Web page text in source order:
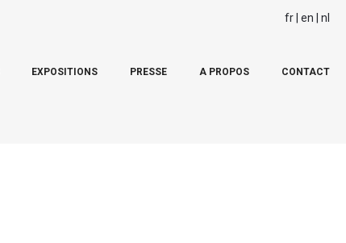
fr en nl
EXPOSITIONS PRESSE A PROPOS CONTACT